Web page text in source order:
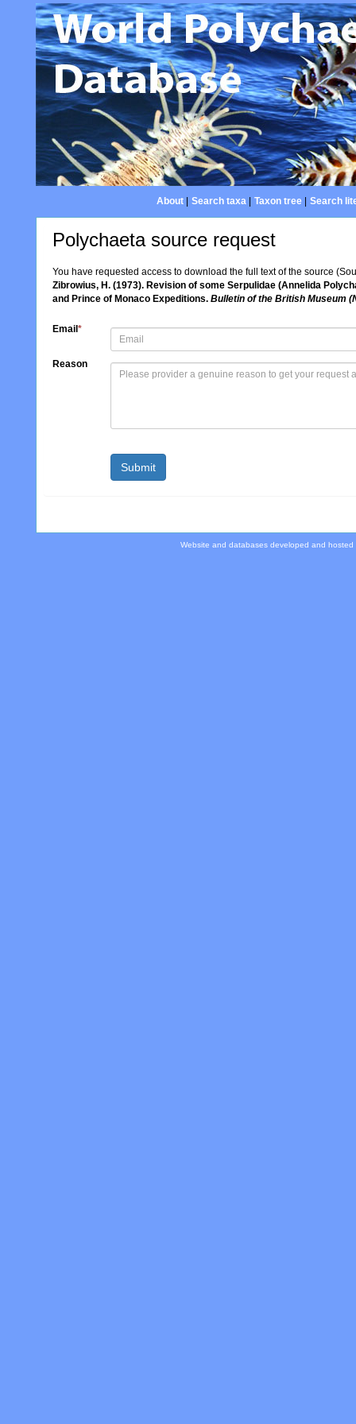
About| Search taxa| Taxon tree| Search
Polychaeta source request
You have requested access to download the full text of the source
Zibrowius, H. (1973). Revision of some Serpulidae (Annelida
and Prince of Monaco Expeditions. Bulletin of the British Museum
Email *
Reason
Website and databases developed and